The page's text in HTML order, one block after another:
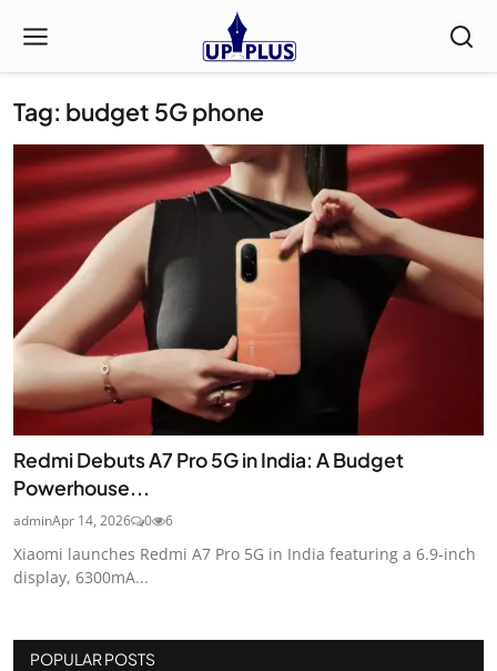
Tag: budget 5G phone
Redmi Debuts A7 Pro 5G in India: A Budget
Powerhouse...
adminApr 14, 2026 0 6
Xiaomi launches Redmi A7 Pro 5G in India featuring a 6.9-inch
display, 6300mA...
POPULAR POSTS